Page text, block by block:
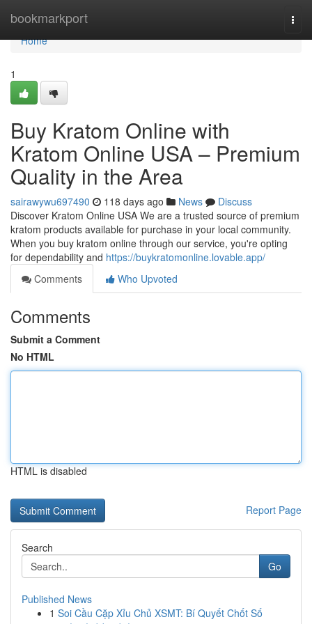
bookmarkport
Home
Home
1
Buy Kratom Online with
Kratom Online USA – Premium
Quality in the Area
sairawywu697490 118 days ago News
Discuss
Discover Kratom Online USA We are a trusted source of premium
kratom products available for purchase in your local community.
When you buy kratom online through our service, you're opting
for dependability and https://buykratomonline.lovable.app/
Comments
Who Upvoted
Comments
Submit a Comment
No HTML
HTML is disabled
Report Page
Search
Go
Published News
1 Soi Cầu Cặp Xỉu Chủ XSMT: Bí Quyết Chốt Số